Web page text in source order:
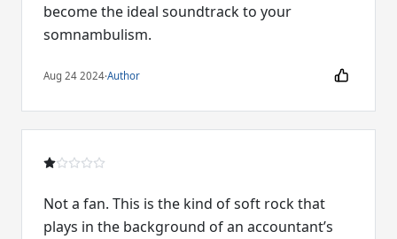
become the ideal soundtrack to your
somnambulism.
Aug 24 2024·Author
Not a fan. This is the kind of soft rock that
plays in the background of an accountant’s